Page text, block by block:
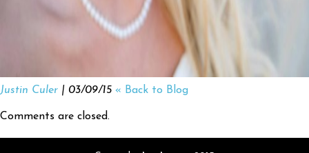
Justin Culer | 03/09/15 « Back to Blog
Comments are closed.